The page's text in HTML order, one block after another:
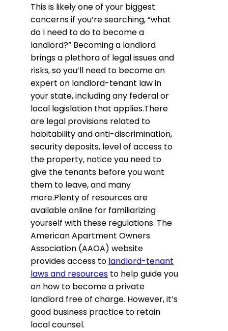
This is likely one of your biggest
concerns if you’re searching, “what
do I need to do to become a
landlord?” Becoming a landlord
brings a plethora of legal issues and
risks, so you’ll need to become an
expert on landlord-tenant law in
your state, including any federal or
local legislation that applies.There
are legal provisions related to
habitability and anti-discrimination,
security deposits, level of access to
the property, notice you need to
give the tenants before you want
them to leave, and many
more.Plenty of resources are
available online for familiarizing
yourself with these regulations. The
American Apartment Owners
Association (AAOA) website
provides access to landlord-tenant
laws and resources to help guide you
on how to become a private
landlord free of charge. However, it’s
good business practice to retain
local counsel.